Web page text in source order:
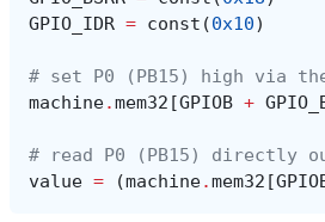
GPIO_IDR = const (0x10)
# set P0 (PB15) high via
machine.mem32 [GPIOB +
# read P0 (PB15) directly
value = (machine.mem32 [